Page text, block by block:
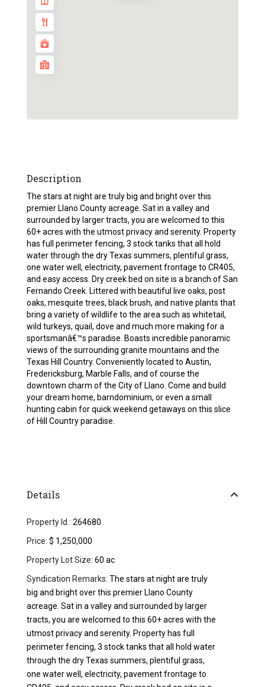
Description
The stars at night are truly big and bright over this
premier Llano County acreage. Sat in a valley and
surrounded by larger tracts, you are welcomed to this
60+ acres with the utmost privacy and serenity. Property
has full perimeter fencing, 3 stock tanks that all hold
water through the dry Texas summers, plentiful grass,
one water well, electricity, pavement frontage to CR405,
and easy access. Dry creek bed on site is a branch of San
Fernando Creek. Littered with beautiful live oaks, post
oaks, mesquite trees, black brush, and native plants that
bring a variety of wildlife to the area such as whitetail,
wild turkeys, quail, dove and much more making for a
sportsmanâ€™s paradise. Boasts incredible panoramic
views of the surrounding granite mountains and the
Texas Hill Country. Conveniently located to Austin,
Fredericksburg, Marble Falls, and of course the
downtown charm of the City of Llano. Come and build
your dream home, barndominium, or even a small
hunting cabin for quick weekend getaways on this slice
of Hill Country paradise.
Details
Property Id : 264680
Price: $ 1,250,000
Property Lot Size: 60 ac
Syndication Remarks: The stars at night are truly
big and bright over this premier Llano County
acreage. Sat in a valley and surrounded by larger
tracts, you are welcomed to this 60+ acres with the
utmost privacy and serenity. Property has full
perimeter fencing, 3 stock tanks that all hold water
through the dry Texas summers, plentiful grass,
one water well, electricity, pavement frontage to